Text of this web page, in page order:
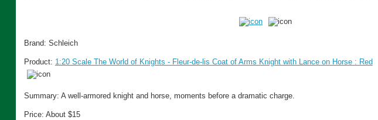
Brand: Schleich
Product: 1:20 Scale The World of Knights - Fleur-de-lis Coat of Arms Knight with Lance on Horse : Red
Summary: A well-armored knight and horse, moments before a dramatic charge.
Price: About $15